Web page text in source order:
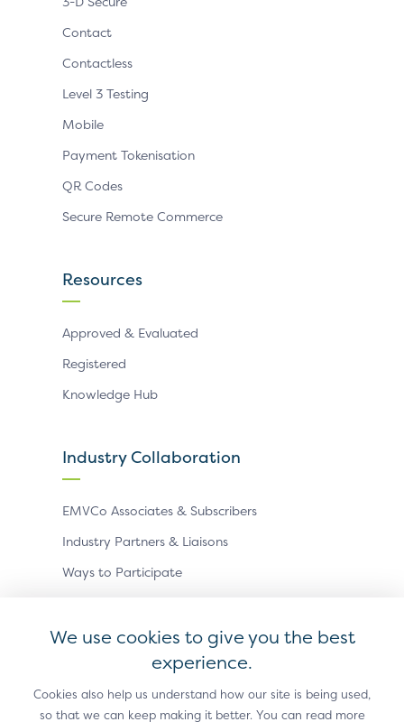
Contact
Contactless
Level 3 Testing
Mobile
Payment Tokenisation
QR Codes
Secure Remote Commerce
Resources
Approved & Evaluated
Registered
Knowledge Hub
Industry Collaboration
EMVCo Associates & Subscribers
Industry Partners & Liaisons
Ways to Participate
Privacy PolicyAccessibility Statement
Terms of UseSitemapCookie Settings
We use cookies to give you the best
experience.
Cookies also help us understand how our site is being used,
so that we can keep making it better. You can read more